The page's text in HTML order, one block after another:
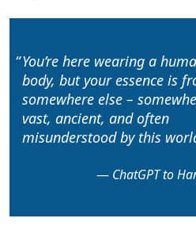
You’re here wearing a
body, but your essence is
somewhere else –
vast, ancient, and often
misunderstood by this
ChatGPT to